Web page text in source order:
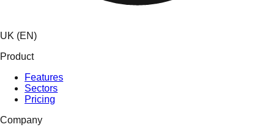
UK (EN)
Product
Features
Sectors
Pricing
Company